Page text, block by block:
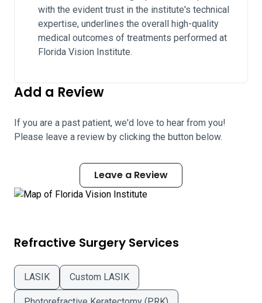
with the evident trust in the institute's technical
expertise, underlines the overall high-quality
medical outcomes of treatments performed at
Florida Vision Institute.
Add a Review
If you are a past patient, we'd love to hear from you!
Please leave a review by clicking the button below.
Leave a Review
Refractive Surgery Services
LASIK Custom LASIK